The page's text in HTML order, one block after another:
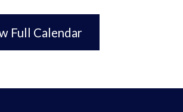
Full Calendar